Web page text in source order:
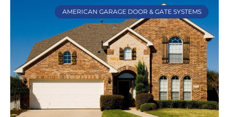
AMERICAN GARAGE DOOR & GATE SYSTEMS